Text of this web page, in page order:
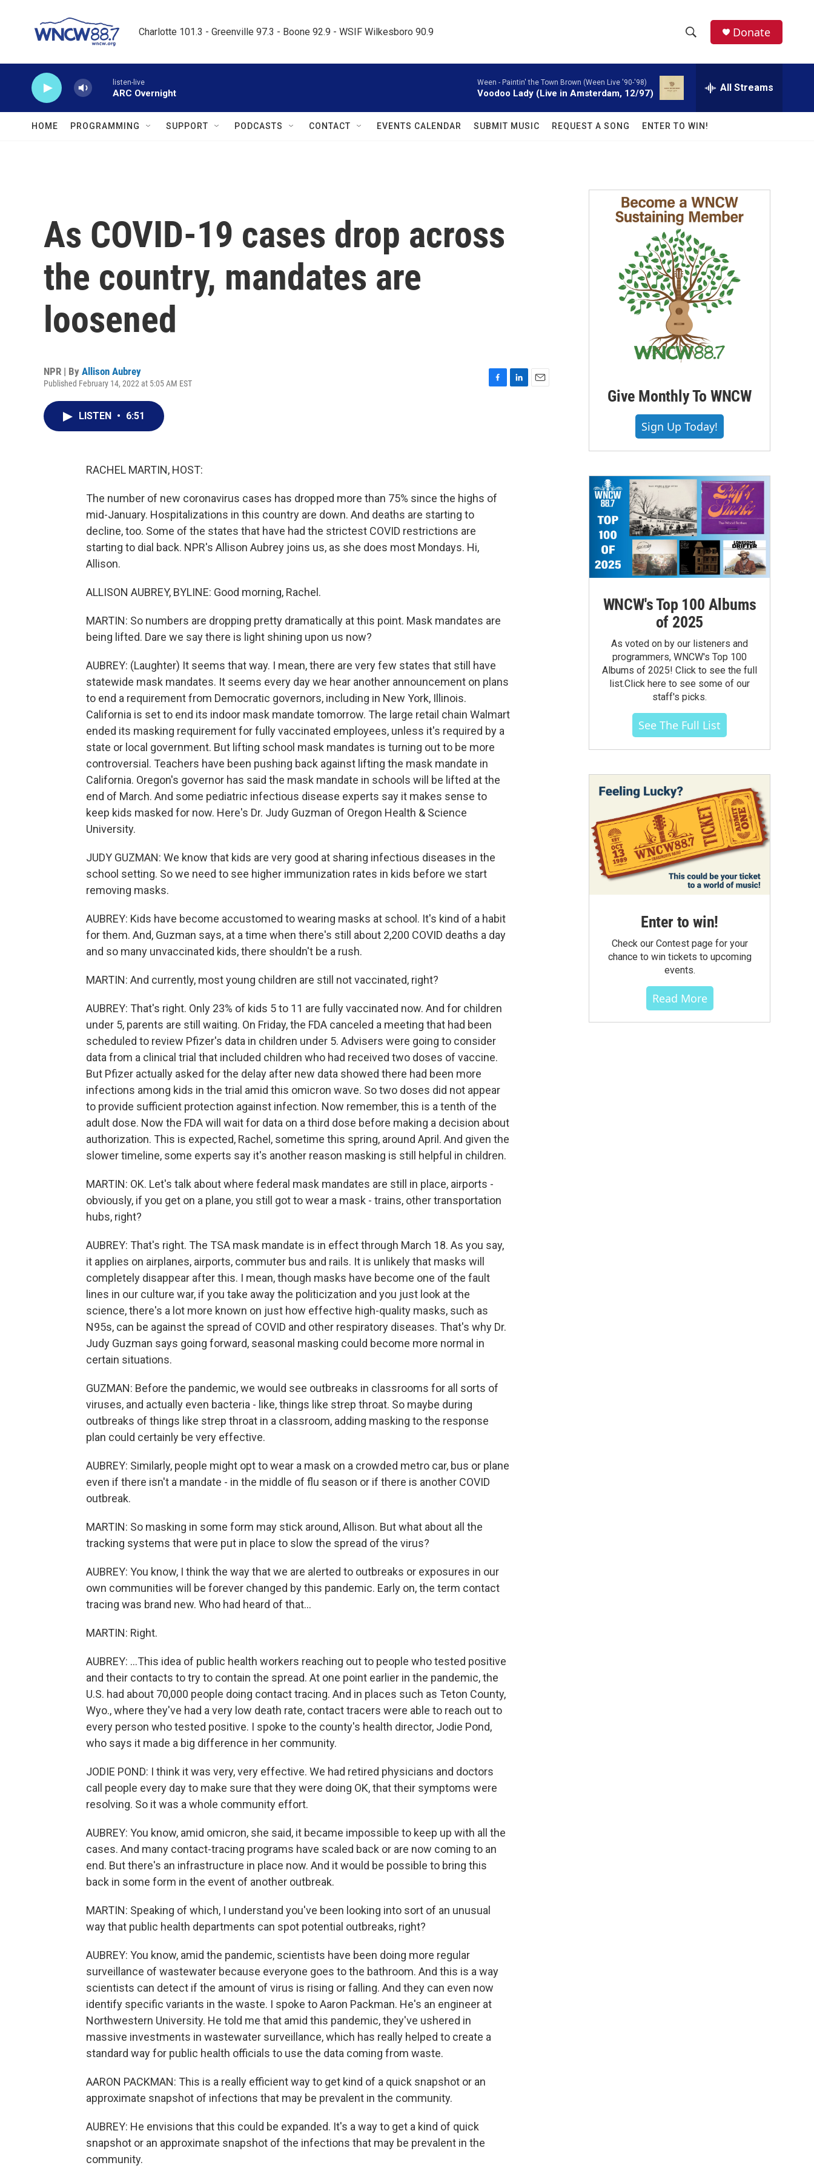
Charlotte 101.3 - Greenville 97.3 - Boone 92.9 - WSIF Wilkesboro 90.9
h
w
a
r
c
h
e
a
r
c
h
Q
Donate
listen-live
ARC Overnight
Ween - Paintin' the Town Brown (Ween Live '90-'98)
Voodoo Lady (Live in Amsterdam, 12/97) All Streams
HOME PROGRAMMING SUPPORT PODCASTS CONTACT EVENTS CALENDAR SUBMIT MUSIC REQUEST A SONG ENTER TO WIN!
As COVID-19 cases drop across
the country, mandates are
loosened
NPR | By Allison Aubrey
Published February 14, 2022 at 5:05 AM EST
LISTEN • 6:51
RACHEL MARTIN, HOST:
The number of new coronavirus cases has dropped more than 75% since the highs of
mid-January. Hospitalizations in this country are down. And deaths are starting to
decline, too. Some of the states that have had the strictest COVID restrictions are
starting to dial back. NPR's Allison Aubrey joins us, as she does most Mondays. Hi,
Allison.
ALLISON AUBREY, BYLINE: Good morning, Rachel.
MARTIN: So numbers are dropping pretty dramatically at this point. Mask mandates are
being lifted. Dare we say there is light shining upon us now?
AUBREY: (Laughter) It seems that way. I mean, there are very few states that still have
statewide mask mandates. It seems every day we hear another announcement on plans
to end a requirement from Democratic governors, including in New York, Illinois.
California is set to end its indoor mask mandate tomorrow. The large retail chain Walmart
ended its masking requirement for fully vaccinated employees, unless it's required by a
state or local government. But lifting school mask mandates is turning out to be more
controversial. Teachers have been pushing back against lifting the mask mandate in
California. Oregon's governor has said the mask mandate in schools will be lifted at the
end of March. And some pediatric infectious disease experts say it makes sense to
keep kids masked for now. Here's Dr. Judy Guzman of Oregon Health & Science
University.
JUDY GUZMAN: We know that kids are very good at sharing infectious diseases in the
school setting. So we need to see higher immunization rates in kids before we start
removing masks.
AUBREY: Kids have become accustomed to wearing masks at school. It's kind of a habit
for them. And, Guzman says, at a time when there's still about 2,200 COVID deaths a day
and so many unvaccinated kids, there shouldn't be a rush.
MARTIN: And currently, most young children are still not vaccinated, right?
AUBREY: That's right. Only 23% of kids 5 to 11 are fully vaccinated now. And for children
under 5, parents are still waiting. On Friday, the FDA canceled a meeting that had been
scheduled to review Pfizer's data in children under 5. Advisers were going to consider
data from a clinical trial that included children who had received two doses of vaccine.
But Pfizer actually asked for the delay after new data showed there had been more
infections among kids in the trial amid this omicron wave. So two doses did not appear
to provide sufficient protection against infection. Now remember, this is a tenth of the
adult dose. Now the FDA will wait for data on a third dose before making a decision about
authorization. This is expected, Rachel, sometime this spring, around April. And given the
slower timeline, some experts say it's another reason masking is still helpful in children.
MARTIN: OK. Let's talk about where federal mask mandates are still in place, airports -
obviously, if you get on a plane, you still got to wear a mask - trains, other transportation
hubs, right?
AUBREY: That's right. The TSA mask mandate is in effect through March 18. As you say,
it applies on airplanes, airports, commuter bus and rails. It is unlikely that masks will
completely disappear after this. I mean, though masks have become one of the fault
lines in our culture war, if you take away the politicization and you just look at the
science, there's a lot more known on just how effective high-quality masks, such as
N95s, can be against the spread of COVID and other respiratory diseases. That's why Dr.
Judy Guzman says going forward, seasonal masking could become more normal in
certain situations.
GUZMAN: Before the pandemic, we would see outbreaks in classrooms for all sorts of
viruses, and actually even bacteria - like, things like strep throat. So maybe during
outbreaks of things like strep throat in a classroom, adding masking to the response
plan could certainly be very effective.
AUBREY: Similarly, people might opt to wear a mask on a crowded metro car, bus or plane
even if there isn't a mandate - in the middle of flu season or if there is another COVID
outbreak.
MARTIN: So masking in some form may stick around, Allison. But what about all the
tracking systems that were put in place to slow the spread of the virus?
AUBREY: You know, I think the way that we are alerted to outbreaks or exposures in our
own communities will be forever changed by this pandemic. Early on, the term contact
tracing was brand new. Who had heard of that...
MARTIN: Right.
AUBREY: ...This idea of public health workers reaching out to people who tested positive
and their contacts to try to contain the spread. At one point earlier in the pandemic, the
U.S. had about 70,000 people doing contact tracing. And in places such as Teton County,
Wyo., where they've had a very low death rate, contact tracers were able to reach out to
every person who tested positive. I spoke to the county's health director, Jodie Pond,
who says it made a big difference in her community.
JODIE POND: I think it was very, very effective. We had retired physicians and doctors
call people every day to make sure that they were doing OK, that their symptoms were
resolving. So it was a whole community effort.
AUBREY: You know, amid omicron, she said, it became impossible to keep up with all the
cases. And many contact-tracing programs have scaled back or are now coming to an
end. But there's an infrastructure in place now. And it would be possible to bring this
back in some form in the event of another outbreak.
MARTIN: Speaking of which, I understand you've been looking into sort of an unusual
way that public health departments can spot potential outbreaks, right?
AUBREY: You know, amid the pandemic, scientists have been doing more regular
surveillance of wastewater because everyone goes to the bathroom. And this is a way
scientists can detect if the amount of virus is rising or falling. And they can even now
identify specific variants in the waste. I spoke to Aaron Packman. He's an engineer at
Northwestern University. He told me that amid this pandemic, they've ushered in
massive investments in wastewater surveillance, which has really helped to create a
standard way for public health officials to use the data coming from waste.
AARON PACKMAN: This is a really efficient way to get kind of a quick snapshot or an
approximate snapshot of infections that may be prevalent in the community.
AUBREY: He envisions that this could be expanded. It's a way to get a kind of quick
snapshot or an approximate snapshot of the infections that may be prevalent in the
community.
Give Monthly To WNCW
Sign Up Today!
WNCW's Top 100 Albums
of 2025
As voted on by our listeners and
programmers, WNCW's Top 100
Albums of 2025! Click to see the full
list.Click here to see some of our
staff's picks.
See The Full List
Enter to win!
Check our Contest page for your
chance to win tickets to upcoming
events.
Read More